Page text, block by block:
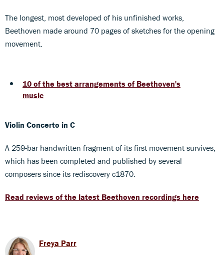
The longest, most developed of his unfinished works,
Beethoven made around 70 pages of sketches for the opening
movement.
10 of the best arrangements of Beethoven's
music
Violin Concerto in C
A 259-bar handwritten fragment of its first movement survives,
which has been completed and published by several
composers since its rediscovery c1870.
Read reviews of the latest Beethoven recordings here
Freya Parr